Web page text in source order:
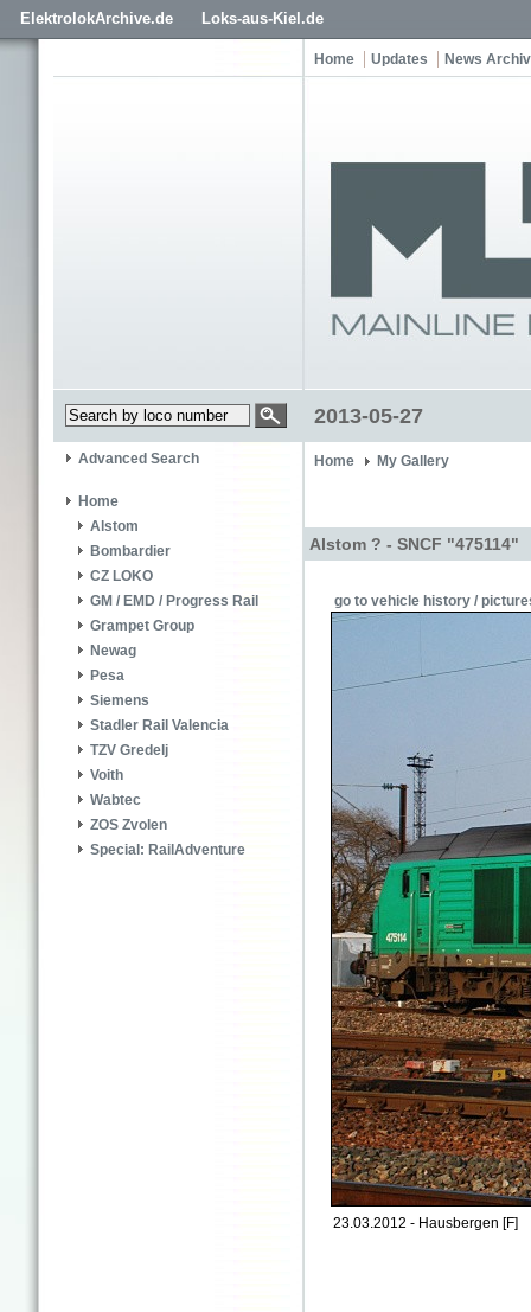
ElektrolokArchive.de Loks-aus-Kiel.de
Home Updates News
2013-05-27
Advanced Search
Home
Alstom
Bombardier
CZ LOKO
GM / EMD / Progress Rail
Grampet Group
Newag
Pesa
Siemens
Stadler Rail Valencia
TZV Gredelj
Voith
Wabtec
ZOS Zvolen
Special: RailAdventure
Home My Gallery
Alstom ? - SNCF "475114"
go to vehicle history /
23.03.2012 - Hausbergen [F]